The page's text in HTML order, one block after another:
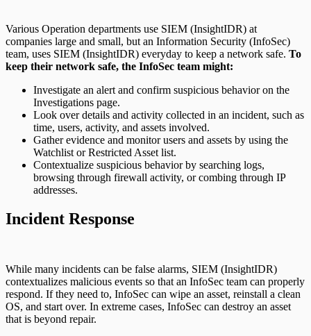
Various Operation departments use SIEM (InsightIDR) at
companies large and small, but an Information Security (InfoSec)
team, uses SIEM (InsightIDR) everyday to keep a network safe. To
keep their network safe, the InfoSec team might:
Investigate an alert and confirm suspicious behavior on the
Investigations page.
Look over details and activity collected in an incident, such as
time, users, activity, and assets involved.
Gather evidence and monitor users and assets by using the
Watchlist or Restricted Asset list.
Contextualize suspicious behavior by searching logs,
browsing through firewall activity, or combing through IP
addresses.
Incident Response
While many incidents can be false alarms, SIEM (InsightIDR)
contextualizes malicious events so that an InfoSec team can properly
respond. If they need to, InfoSec can wipe an asset, reinstall a clean
OS, and start over. In extreme cases, InfoSec can destroy an asset
that is beyond repair.